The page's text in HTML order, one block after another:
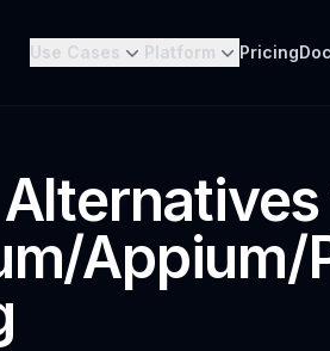
Use Cases Platform Pricing
Appium/